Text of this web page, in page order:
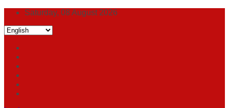
Saturday, 08 August 2026